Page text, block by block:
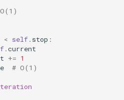
< self. stop :
.current
+= 1
# O(1)